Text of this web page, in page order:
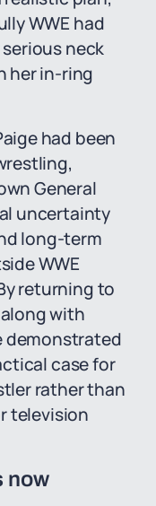
WWE had
neck
her in-ring
had been
General
uncertainty
long-term
WWE
returning to
with
demonstrated
case for
rather than
television
now